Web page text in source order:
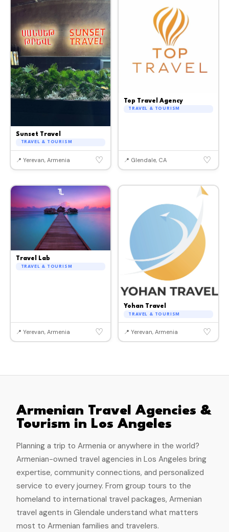
Sunset Travel
TRAVEL & TOURISM
📍 Yerevan, Armenia ♡
Top Travel Agency
TRAVEL & TOURISM
📍 Glendale, CA ♡
Travel Lab
TRAVEL & TOURISM
📍 Yerevan, Armenia ♡
Yohan Travel
TRAVEL & TOURISM
📍 Yerevan, Armenia ♡
Armenian Travel Agencies &
Tourism in Los Angeles
Planning a trip to Armenia or anywhere in the world?
Armenian-owned travel agencies in Los Angeles bring
expertise, community connections, and personalized
service to every journey. From group tours to the
homeland to international travel packages, Armenian
travel agents in Glendale understand what matters
most to Armenian families and travelers.